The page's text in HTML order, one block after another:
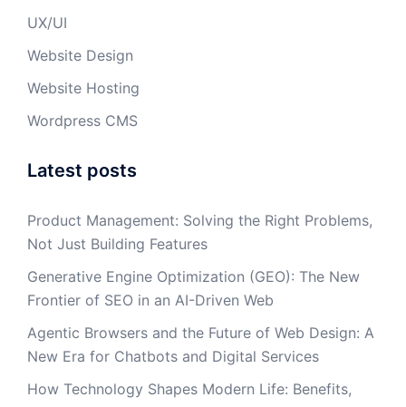
UX/UI
Website Design
Website Hosting
Wordpress CMS
Latest posts
Product Management: Solving the Right Problems,
Not Just Building Features
Generative Engine Optimization (GEO): The New
Frontier of SEO in an AI-Driven Web
Agentic Browsers and the Future of Web Design: A
New Era for Chatbots and Digital Services
How Technology Shapes Modern Life: Benefits,